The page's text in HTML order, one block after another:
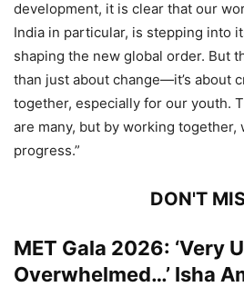
development, it is clear that our
India in particular, is stepping into
shaping the new global order. But
than just about change—it’s about
together, especially for our youth.
are many, but by working together,
progress.”
DON'T
MET Gala 2026: ‘Very
Overwhelmed…’ Isha